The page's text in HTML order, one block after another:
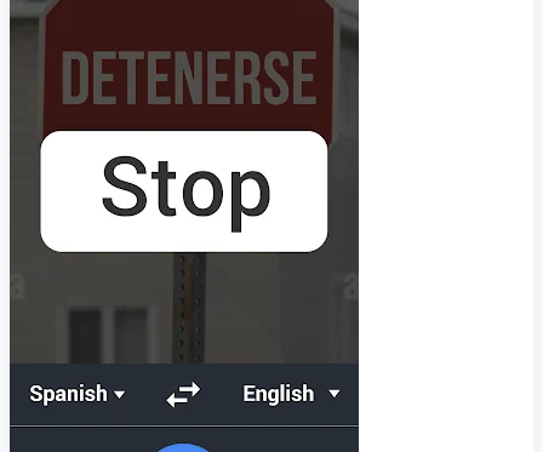
Simple and attractive user interface
The language translator has been developed with ease of
use in mind and is ideal for beginners. The photo translator
is for your daily needs in the office, airport, and public
places. Voice translation is an easy way to talk between
people in different languages by using the global translation
app, just click on the microphone icon and speak a word or
sentence in your native language. You can also copy and
paste the translation of the translated text and send it to
Terms of Service: